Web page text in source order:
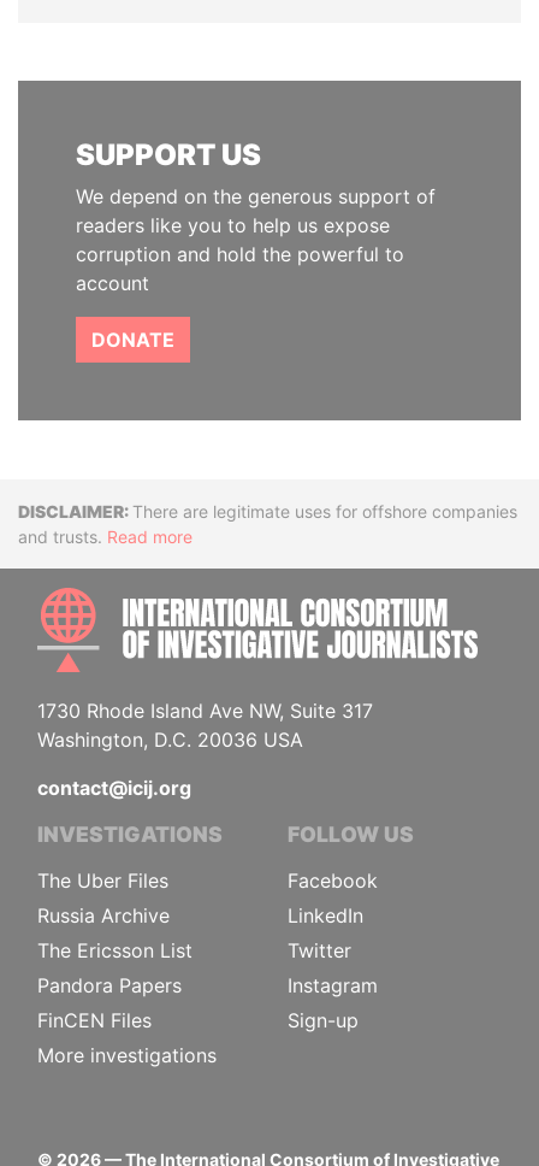
SUPPORT US
We depend on the generous support of
readers like you to help us expose
corruption and hold the powerful to
account
DONATE
DisclaimerThere are legitimate uses for offshore companies
and trusts. Read more
1730 Rhode Island Ave NW, Suite 317
Washington, D.C. 20036 USA
contact@icij.org
INVESTIGATIONS
The Uber Files
Russia Archive
The Ericsson List
Pandora Papers
FinCEN Files
More investigations
FOLLOW US
Facebook
LinkedIn
Twitter
Instagram
Sign-up
© 2026— The International Consortium of Investigative